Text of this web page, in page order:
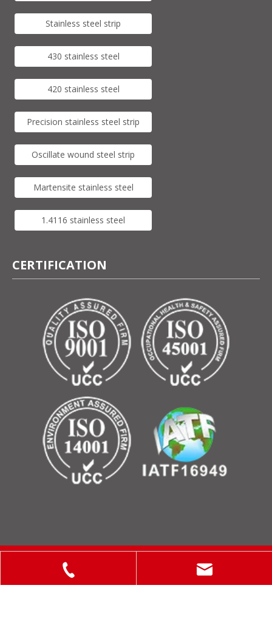
Stainless steel strip
430 stainless steel
420 stainless steel
Precision stainless steel strip
Oscillate wound steel strip
Martensite stainless steel
1.4116 stainless steel
CERTIFICATION
Copyright © 2025 ShanXi Disiman Special Metal Technology